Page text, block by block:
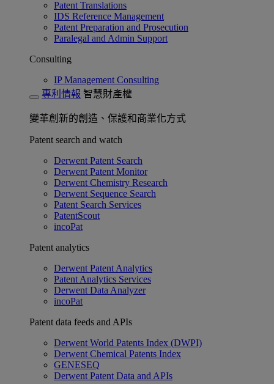
Patent Translations
IDS Reference Management
Patent Preparation and Prosecution
Paralegal and Admin Support
Consulting
IP Management Consulting
專利情報 智慧財產權
變革創新的創造、保護和商業化方式
Patent search and watch
Derwent Patent Search
Derwent Patent Monitor
Derwent Chemistry Research
Derwent Sequence Search
Patent Search Services
PatentScout
incoPat
Patent analytics
Derwent Patent Analytics
Patent Analytics Services
Derwent Data Analyzer
incoPat
Patent data feeds and APIs
Derwent World Patents Index (DWPI)
Derwent Chemical Patents Index
GENESEQ
Derwent Patent Data and APIs